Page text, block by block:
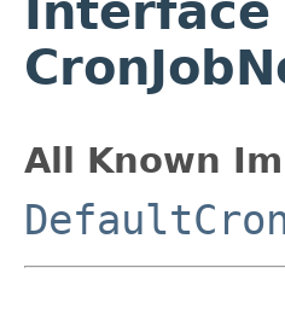
Interface
All Known